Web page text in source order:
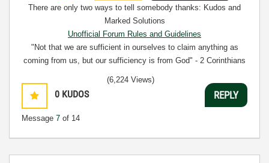
There are only two ways to tell somebody thanks: Kudos and
Marked Solutions
Unofficial Forum Rules and Guidelines
"Not that we are sufficient in ourselves to claim anything as
coming from us, but our sufficiency is from God" - 2 Corinthians
0 KUDOS
Message 7 of 14
(6,224 Views)
REPLY